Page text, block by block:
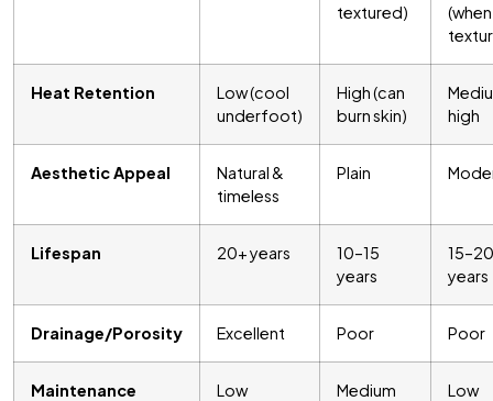
textured)
(when
Heat Retention
Low (cool
underfoot)
High (can
burn skin)
high
Aesthetic Appeal
Natural &
timeless
Plain
Lifespan 20+ years
10–15
years
15–20
years
Drainage/Porosity Excellent Poor Poor
Maintenance Low Medium Low